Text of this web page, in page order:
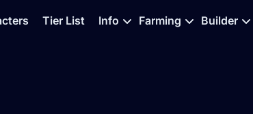
Tier List Info Farming Builder